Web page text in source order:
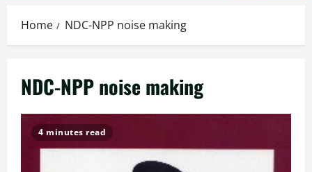
Home NDC-NPP noise making
NDC-NPP noise making
4 minutes read